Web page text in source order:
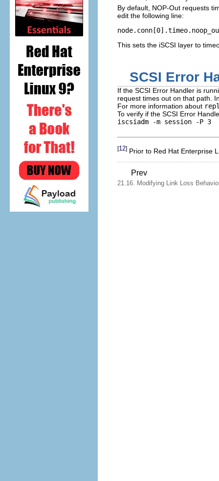
By default, NOP-Out requests
edit the following line:
This sets the iSCSI layer to
SCSI Error
If the SCSI Error Handler is
request times out on that path.
For more information about
To verify if the SCSI Error
iscsiadm -m session -P 3
[12] Prior to Red Hat Enterprise
Prev
21.16. Modifying Link Loss